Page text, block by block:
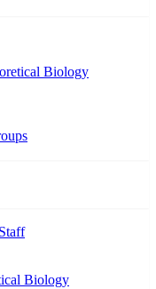
Biology
Biology